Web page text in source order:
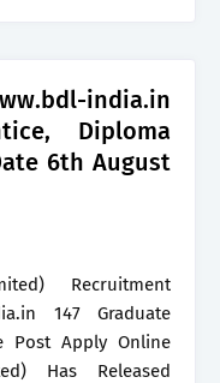
india.in
Diploma
6th August
Recruitment
147 Graduate
Post Apply Online
Has Released